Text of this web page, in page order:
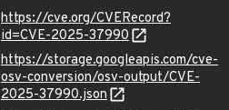
https://cve.org/CVERecord?
id=CVE-2025-37990
https://storage.googleapis.com/cve-
osv-conversion/osv-output/CVE-
2025-37990.json